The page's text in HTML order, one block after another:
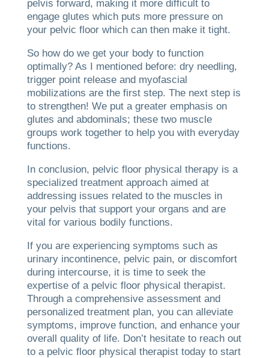
pelvis forward, making it more difficult to
engage glutes which puts more pressure on
your pelvic floor which can then make it tight.
So how do we get your body to function
optimally? As I mentioned before: dry needling,
trigger point release and myofascial
mobilizations are the first step. The next step is
to strengthen! We put a greater emphasis on
glutes and abdominals; these two muscle
groups work together to help you with everyday
functions.
In conclusion, pelvic floor physical therapy is a
specialized treatment approach aimed at
addressing issues related to the muscles in
your pelvis that support your organs and are
vital for various bodily functions.
If you are experiencing symptoms such as
urinary incontinence, pelvic pain, or discomfort
during intercourse, it is time to seek the
expertise of a pelvic floor physical therapist.
Through a comprehensive assessment and
personalized treatment plan, you can alleviate
symptoms, improve function, and enhance your
overall quality of life. Don’t hesitate to reach out
to a pelvic floor physical therapist today to start